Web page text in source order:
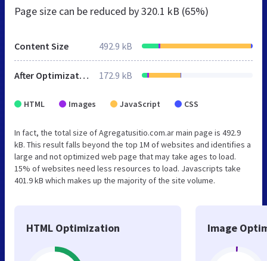
Page size can be reduced by320.1 kB (65%)
Content Size 492.9 kB
After Optimization 172.9 kB
HTML Images JavaScript CSS
In fact, the total size of Agregatusitio.com.ar main page is 492.9
kB. This result falls beyond the top 1M of websites and identifies a
large and not optimized web page that may take ages to load.
15% of websites need less resources to load. Javascripts take
401.9 kB which makes up the majority of the site volume.
HTML Optimization Image